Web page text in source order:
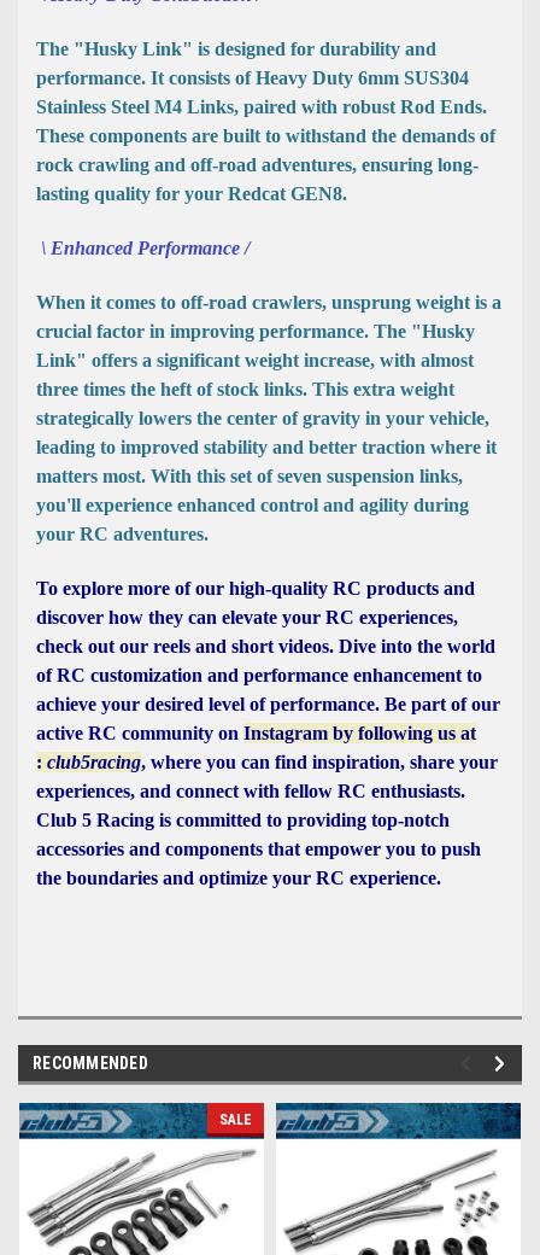
The "Husky Link" is designed for durability and
performance. It consists of Heavy Duty 6mm SUS304
Stainless Steel M4 Links, paired with robust Rod Ends.
These components are built to withstand the demands of
rock crawling and off-road adventures, ensuring long-
lasting quality for your Redcat GEN8.
\ Enhanced Performance /
When it comes to off-road crawlers, unsprung weight is a
crucial factor in improving performance. The "Husky
Link" offers a significant weight increase, with almost
three times the heft of stock links. This extra weight
strategically lowers the center of gravity in your vehicle,
leading to improved stability and better traction where it
matters most. With this set of seven suspension links,
you'll experience enhanced control and agility during
your RC adventures.
To explore more of our high-quality RC products and
discover how they can elevate your RC experiences,
check out our reels and short videos. Dive into the world
of RC customization and performance enhancement to
achieve your desired level of performance. Be part of our
active RC community on Instagram by following us at
: club5racing, where you can find inspiration, share your
experiences, and connect with fellow RC enthusiasts.
Club 5 Racing is committed to providing top-notch
accessories and components that empower you to push
the boundaries and optimize your RC experience.
RECOMMENDED
SALE